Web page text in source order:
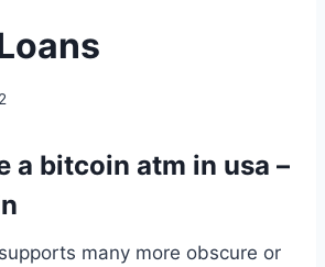
a bitcoin atm in usa –
many more obscure or